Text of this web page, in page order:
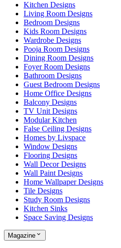
Kitchen Designs
Living Room Designs
Bedroom Designs
Kids Room Designs
Wardrobe Designs
Pooja Room Designs
Dining Room Designs
Foyer Room Designs
Bathroom Designs
Guest Bedroom Designs
Home Office Designs
Balcony Designs
TV Unit Designs
Modular Kitchen
False Ceiling Designs
Homes by Livspace
Window Designs
Flooring Designs
Wall Decor Designs
Wall Paint Designs
Home Wallpaper Designs
Tile Designs
Study Room Designs
Kitchen Sinks
Space Saving Designs
Magazine